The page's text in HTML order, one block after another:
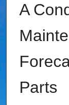
A
Parts